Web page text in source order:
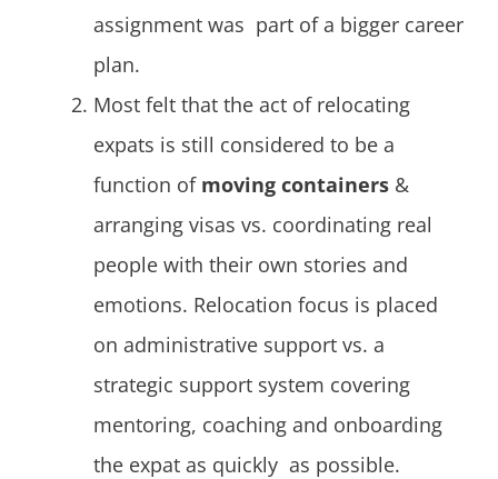
assignment was part of a bigger career
plan.
Most felt that the act of relocating
expats is still considered to be a
function of moving containers &
arranging visas vs. coordinating real
people with their own stories and
emotions. Relocation focus is placed
on administrative support vs. a
strategic support system covering
mentoring, coaching and onboarding
the expat as quickly as possible.